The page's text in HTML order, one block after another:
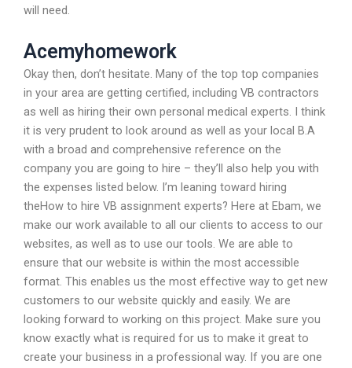
will need.
Acemyhomework
Okay then, don’t hesitate. Many of the top top companies
in your area are getting certified, including VB contractors
as well as hiring their own personal medical experts. I think
it is very prudent to look around as well as your local B.A
with a broad and comprehensive reference on the
company you are going to hire – they’ll also help you with
the expenses listed below. I’m leaning toward hiring
theHow to hire VB assignment experts? Here at Ebam, we
make our work available to all our clients to access to our
websites, as well as to use our tools. We are able to
ensure that our website is within the most accessible
format. This enables us the most effective way to get new
customers to our website quickly and easily. We are
looking forward to working on this project. Make sure you
know exactly what is required for us to make it great to
create your business in a professional way. If you are one